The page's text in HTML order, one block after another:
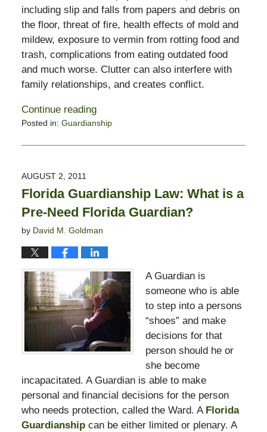
including slip and falls from papers and debris on
the floor, threat of fire, health effects of mold and
mildew, exposure to vermin from rotting food and
trash, complications from eating outdated food
and much worse. Clutter can also interfere with
family relationships, and creates conflict.
Continue reading
Posted in: Guardianship
February
11:23
pm
AUGUST 2, 2011
Florida Guardianship Law: What is a
Pre-Need Florida Guardian?
by David M. Goldman
A Guardian is
someone who is able
to step into a persons
“shoes” and make
decisions for that
person should he or
she become
incapacitated. A Guardian is able to make
personal and financial decisions for the person
who needs protection, called the Ward. A Florida
Guardianshipcan be either limited or plenary. A